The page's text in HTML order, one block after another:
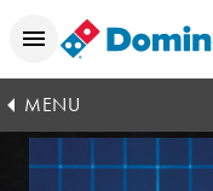
MENU